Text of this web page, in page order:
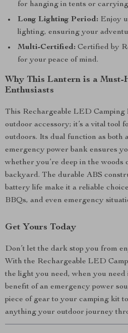
for hanging in tents or
Long Lighting Period: Enjoy
lighting, ensuring your
Multi-Certified: Certified by
for your peace of mind.
Why This Lantern is a
Enthusiasts
This Rechargeable LED Camping
outdoor accessory; it’s a vital tool
outdoors. Its dual function as both
emergency power bank ensures
whether you’re deep in the
backyard. The durable ABS
battery life make it a reliable
BBQs, and even emergency
Get Yours Today
Don’t let the dark stop you from
With the Rechargeable LED
the light you need, when you
benefit of an emergency power
piece of gear to your camping kit
anything your outdoor journey